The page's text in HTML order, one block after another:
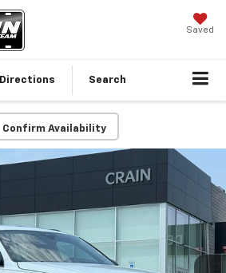
Saved
Directions Search
Confirm Availability